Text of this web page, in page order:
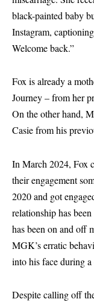
black-painted baby
Instagram,
Welcome back.”
Fox is already a
Journey – from her
On the other hand,
Casie from his
In March 2024, Fox
their engagement
2020 and got
relationship has
has been on and off
MGK’s erratic
into his face during
Despite calling off